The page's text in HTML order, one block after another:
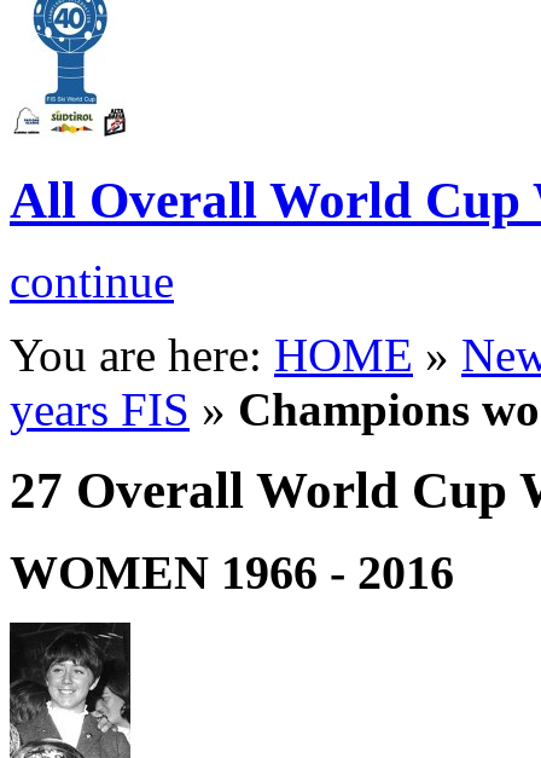
All Overall World Cup
continue
You are here: HOME »
years FIS » Champions
27 Overall World Cup
WOMEN 1966 - 2016